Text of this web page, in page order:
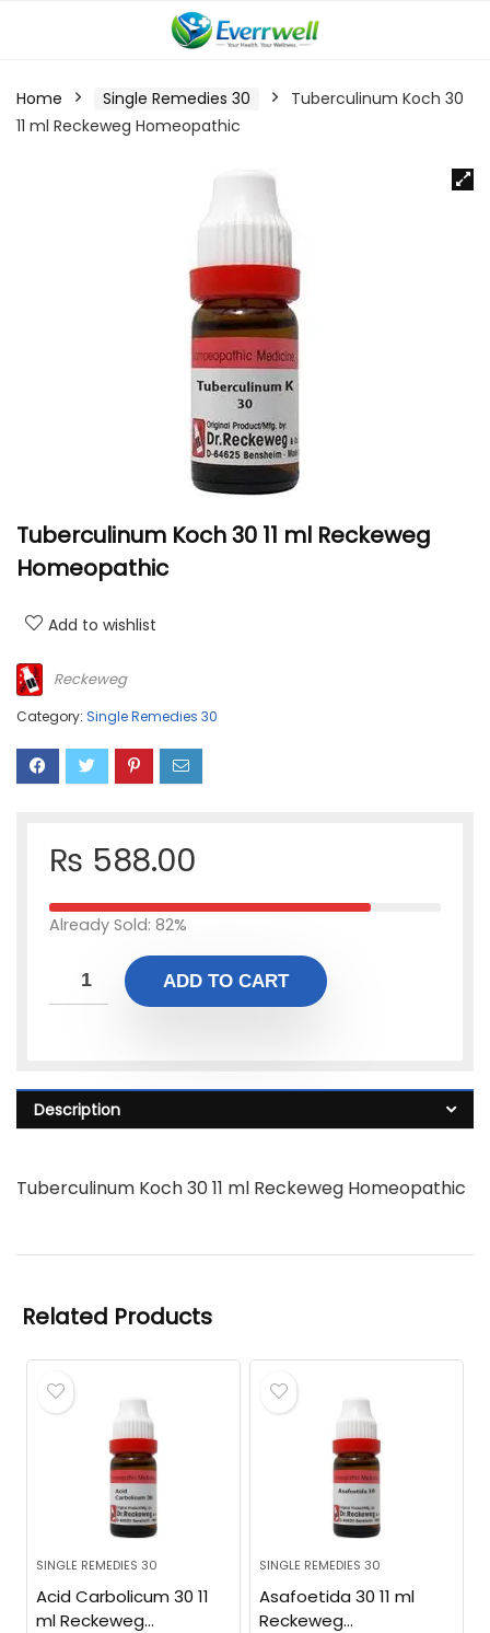
Home Single Remedies 30
Tuberculinum Koch 30
11 ml Reckeweg Homeopathic
Tuberculinum Koch 30 11 ml Reckeweg
Homeopathic
Add to wishlist
Reckeweg
Category: Single Remedies 30
₨ 588.00
Already Sold: 82%
ADD TO CART
Description
Tuberculinum Koch 30 11 ml Reckeweg Homeopathic
Related Products
SINGLE REMEDIES 30
Acid Carbolicum 30 11
ml Reckeweg
SINGLE REMEDIES 30
Asafoetida 30 11 ml
Reckeweg